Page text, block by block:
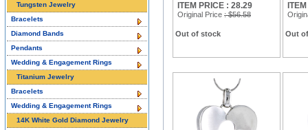
ITEM PRICE : 28.29
Original Price : $56.58
Out of stock Out
Tungsten Jewelry
Bracelets
Diamond Bands
Pendants
Wedding & Engagement Rings
Titanium Jewelry
Bracelets
Wedding & Engagement Rings
14K White Gold Diamond Jewelry